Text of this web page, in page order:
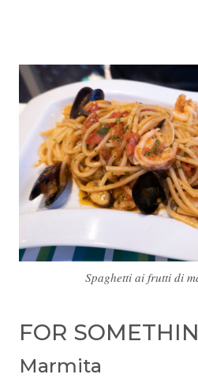
Spaghetti ai frutti di
FOR
Marmita